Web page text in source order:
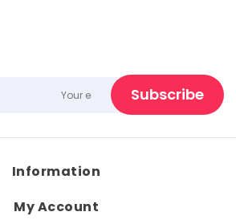
Information
My Account